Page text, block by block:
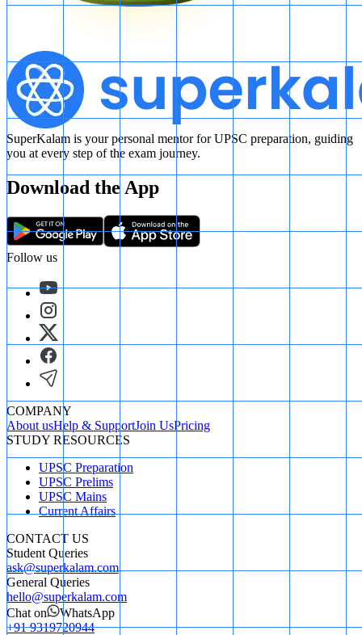
SuperKalam is your personal mentor for UPSC preparation, guiding
you at every step of the exam journey.
Download the App
Follow us
COMPANY
About usHelp & SupportJoin UsPricing
STUDY RESOURCES
UPSC Preparation
UPSC Prelims
UPSC Mains
Current Affairs
CONTACT US
Student Queries
ask@superkalam.com
General Queries
hello@superkalam.com
Chat on
WhatsApp
+91 9319720944